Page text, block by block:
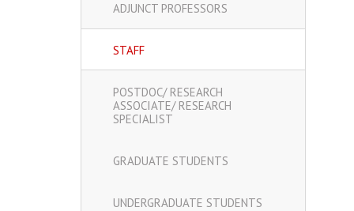
ADJUNCT PROFESSORS
STAFF
POSTDOC/ RESEARCH
ASSOCIATE/ RESEARCH
SPECIALIST
GRADUATE STUDENTS
UNDERGRADUATE STUDENTS